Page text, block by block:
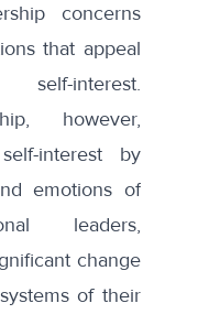
concerns
that appeal
interest.
however,
interest by
emotions of
leaders,
change
of their